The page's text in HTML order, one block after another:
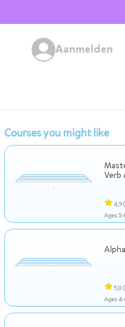
Aanmelden
Courses you might like
Verb
4,9
Ages 5-
5,0
Ages 4-